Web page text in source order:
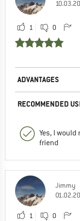
1 0
ADVANTAGES
RECOMMENDED
Yes, I
friend
Jimmy
1 0